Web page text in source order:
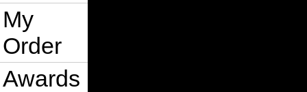
My
Order
Awards